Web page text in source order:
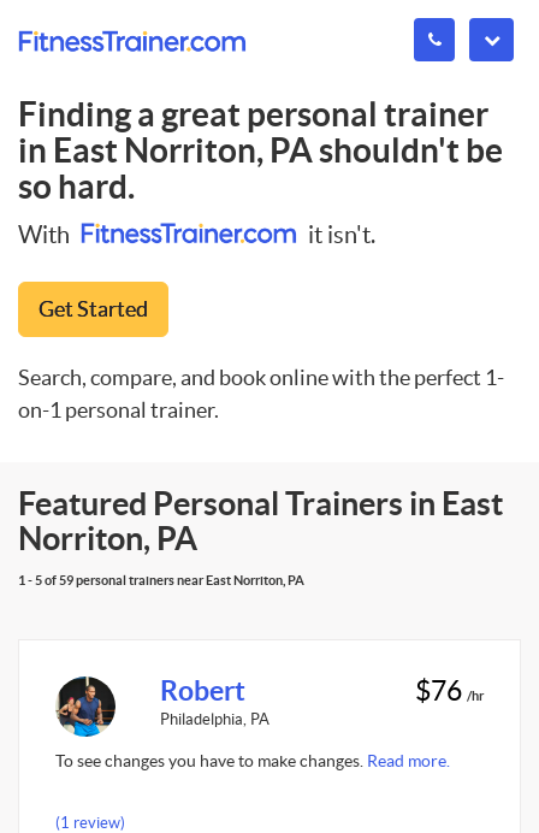
Finding a great personal trainer
in East Norriton, PAshouldn't be
so hard.
With it isn't.
Get Started
Search, compare, and book online with the perfect 1-
on-1 personal trainer.
Featured Personal Trainers in East
Norriton, PA
1 - 5 of 59 personal trainers near East Norriton, PA
Robert
Philadelphia, PA
$76 /hr
To see changes you have to make changes. Read more.
(1 review)